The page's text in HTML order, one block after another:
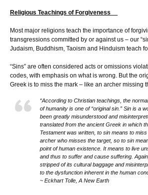
Religious Teachings of Forgiveness
Most major religions teach the importance of
transgressions committed by or against us – our
Judaism, Buddhism, Taoism and Hinduism teach
“Sins” are often considered acts or omissions
codes, with emphasis on what is wrong. But the
Greek is to miss the mark – like an archer missing
“According to Christian teachings, the
of humanity is one of “original sin.” Sin is a
been greatly misunderstood and
translated from the ancient Greek in which
Testament was written, to sin means to
archer who misses the target, so to sin
point of human existence. It means to live
and thus to suffer and cause suffering.
stripped of its cultural baggage and
to the dysfunction inherent in the human
~ Eckhart Tolle, A New Earth